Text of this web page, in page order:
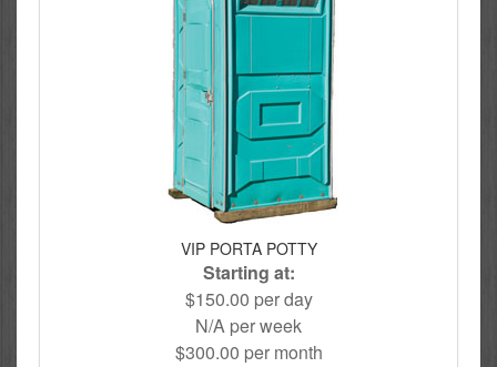
VIP PORTA POTTY
Starting at:
$150.00 per day
N/A per week
$300.00 per month